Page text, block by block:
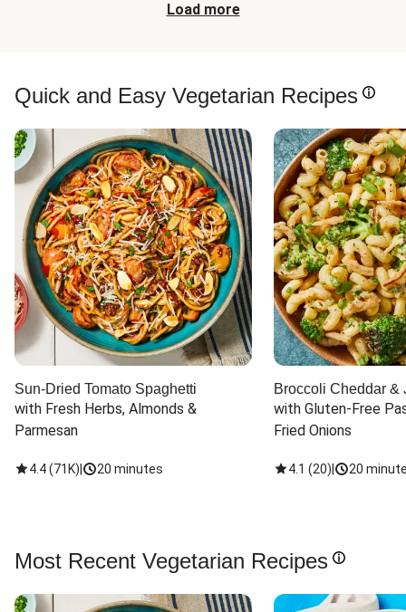
Load more
Quick and Easy Vegetarian Recipes
Sun-Dried Tomato Spaghetti
with Fresh Herbs, Almonds &
Parmesan
4.4(71K) 20 minutes
Broccoli Cheddar &
with Gluten-Free
Fried Onions
4.1 (20) 20
Most Recent Vegetarian Recipes